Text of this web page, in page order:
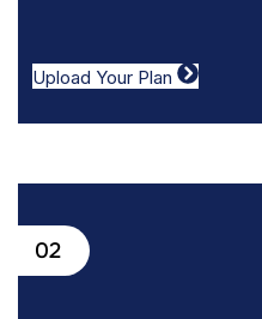
Upload Your Plan
02